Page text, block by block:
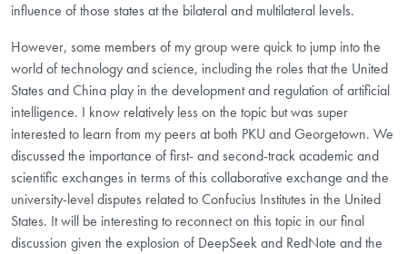
influence of those states at the bilateral and multilateral levels.
However, some members of my group were quick to jump into the
world of technology and science, including the roles that the United
States and China play in the development and regulation of artificial
intelligence. I know relatively less on the topic but was super
interested to learn from my peers at both PKU and Georgetown. We
discussed the importance of first- and second-track academic and
scientific exchanges in terms of this collaborative exchange and the
university-level disputes related to Confucius Institutes in the United
States. It will be interesting to reconnect on this topic in our final
discussion given the explosion of DeepSeek and RedNote and the